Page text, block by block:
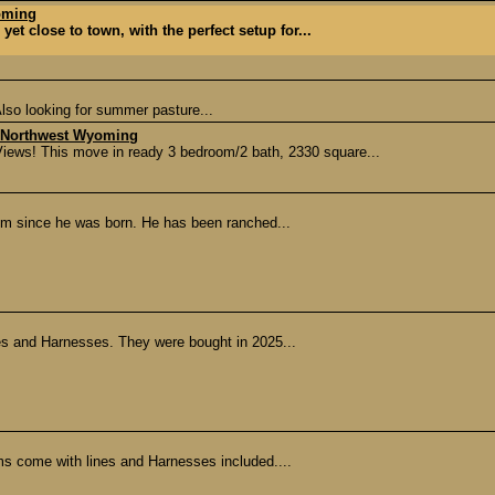
close to town, with the perfect setup for...
looking for summer pasture...
Wyoming
This move in ready 3 bedroom/2 bath, 2330 square...
since he was born. He has been ranched...
and Harnesses. They were bought in 2025...
come with lines and Harnesses included....